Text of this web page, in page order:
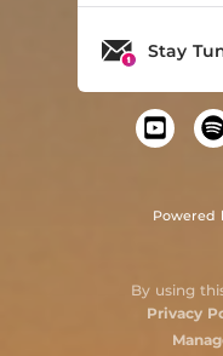
Stay
Powered
By using
Privacy